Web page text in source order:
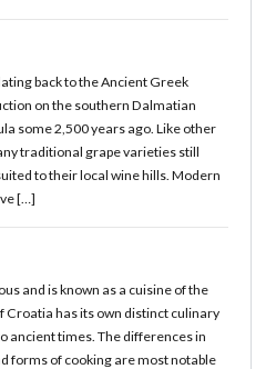
back to the Ancient Greek
on the southern Dalmatian
some 2,500 years ago. Like other
traditional grape varieties still
to their local wine hills. Modern
[…]
and is known as a cuisine of the
Croatia has its own distinct culinary
ancient times. The differences in
forms of cooking are most notable